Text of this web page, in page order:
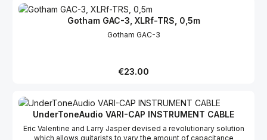
Gotham GAC-3, XLRf-TRS, 0,5m
Gotham GAC-3
Regular price:
€23.00
UnderToneAudio VARI-CAP INSTRUMENT CABLE
Eric Valentine and Larry Jasper devised a revolutionary solution
which allows guitarists to vary the amount of capacitance